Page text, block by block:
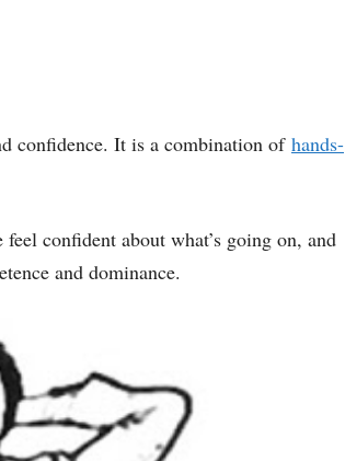
confidence. It is a combination of hands-
confident about what’s going on, and
and dominance.